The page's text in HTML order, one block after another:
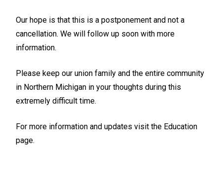
Our hope is that this is a postponement and not a
cancellation. We will follow up soon with more
information.
Please keep our union family and the entire community
in Northern Michigan in your thoughts during this
extremely difficult time.
For more information and updates visit the Education
page.